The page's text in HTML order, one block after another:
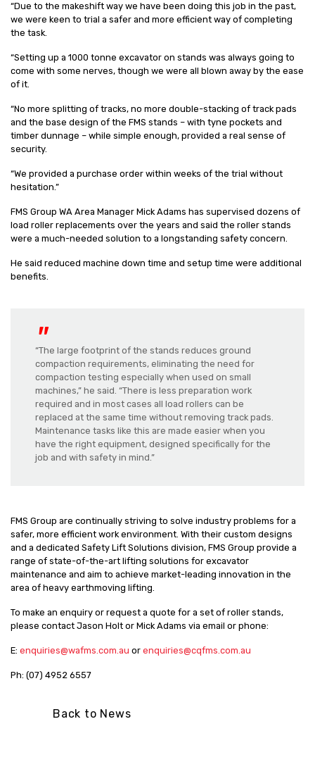
“Due to the makeshift way we have been doing this job in the past,
we were keen to trial a safer and more efficient way of completing
the task.
“Setting up a 1000 tonne excavator on stands was always going to
come with some nerves, though we were all blown away by the ease
of it.
“No more splitting of tracks, no more double-stacking of track pads
and the base design of the FMS stands – with tyne pockets and
timber dunnage – while simple enough, provided a real sense of
security.
“We provided a purchase order within weeks of the trial without
hesitation.”
FMS Group WA Area Manager Mick Adams has supervised dozens of
load roller replacements over the years and said the roller stands
were a much-needed solution to a longstanding safety concern.
He said reduced machine down time and setup time were additional
benefits.
“The large footprint of the stands reduces ground
compaction requirements, eliminating the need for
compaction testing especially when used on small
machines,” he said. “There is less preparation work
required and in most cases all load rollers can be
replaced at the same time without removing track pads.
Maintenance tasks like this are made easier when you
have the right equipment, designed specifically for the
job and with safety in mind.”
FMS Group are continually striving to solve industry problems for a
safer, more efficient work environment. With their custom designs
and a dedicated Safety Lift Solutions division, FMS Group provide a
range of state-of-the-art lifting solutions for excavator
maintenance and aim to achieve market-leading innovation in the
area of heavy earthmoving lifting.
To make an enquiry or request a quote for a set of roller stands,
please contact Jason Holt or Mick Adams via email or phone:
E: enquiries@wafms.com.au or enquiries@cqfms.com.au
Ph: (07) 4952 6557
Back to News